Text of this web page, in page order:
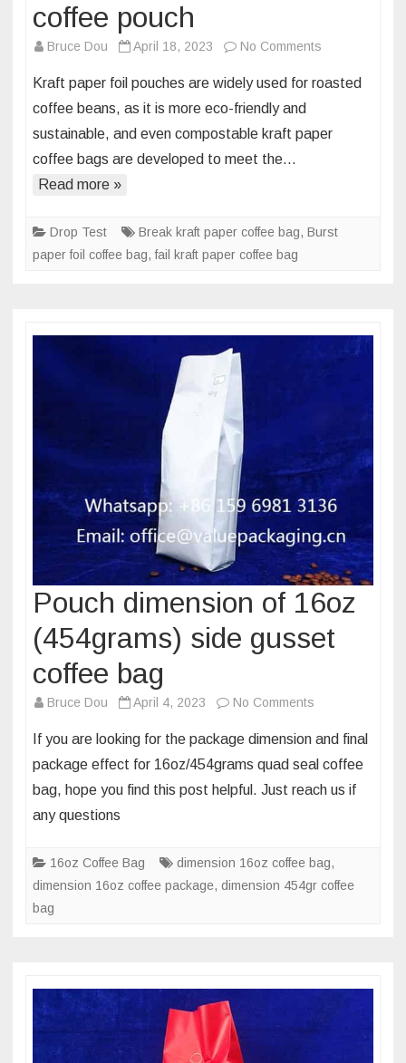
coffee pouch
Bruce Dou April 18, 2023 No Comments
test
check
1kg
pouch
Kraft paper foil pouches are widely used for roasted
coffee beans, as it is more eco-friendly and
sustainable, and even compostable kraft paper
coffee bags are developed to meet the…
Read more »
Drop Test Break kraft paper coffee bag, Burst
paper foil coffee bag,fail kraft paper coffee bag
Pouch dimension of 16oz
(454grams) side gusset
coffee bag
Bruce Dou April 4, 2023 No Comments
dimension
of
16oz
gusset
coffee
If you are looking for the package dimension and final
package effect for 16oz/454grams quad seal coffee
bag, hope you find this post helpful. Just reach us if
any questions
16oz Coffee Bag dimension 16oz coffee bag,
dimension 16oz coffee package, dimension 454gr coffee
bag